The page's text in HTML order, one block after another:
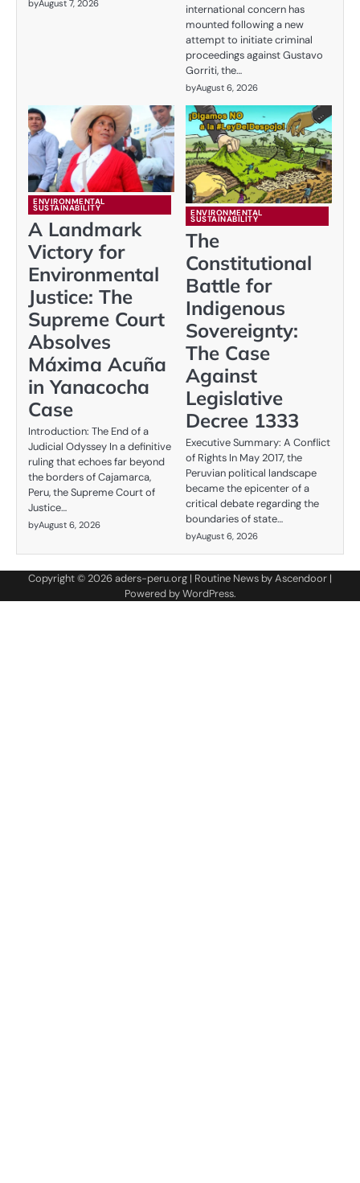
byAugust 7, 2026
international concern has
mounted following a new
attempt to initiate criminal
proceedings against Gustavo
Gorriti, the…
byAugust 6, 2026
ENVIRONMENTAL
SUSTAINABILITY
A Landmark
Victory for
Environmental
Justice: The
Supreme Court
Absolves
Máxima Acuña
in Yanacocha
Case
Introduction: The End of a
Judicial Odyssey In a definitive
ruling that echoes far beyond
the borders of Cajamarca,
Peru, the Supreme Court of
Justice…
byAugust 6, 2026
ENVIRONMENTAL
SUSTAINABILITY
The
Constitutional
Battle for
Indigenous
Sovereignty:
The Case
Against
Legislative
Decree 1333
Executive Summary: A Conflict
of Rights In May 2017, the
Peruvian political landscape
became the epicenter of a
critical debate regarding the
boundaries of state…
byAugust 6, 2026
Copyright © 2026aders-peru.org | Routine News byAscendoor |
Powered byWordPress.